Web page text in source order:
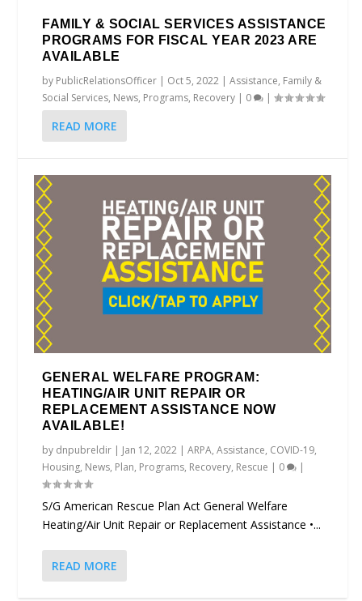
FAMILY & SOCIAL SERVICES ASSISTANCE
PROGRAMS FOR FISCAL YEAR 2023 ARE
AVAILABLE
by PublicRelationsOfficer | Oct 5, 2022 |Assistance, Family &
Social Services, News, Programs, Recovery | 0 |
READ MORE
GENERAL WELFARE PROGRAM:
HEATING/AIR UNIT REPAIR OR
REPLACEMENT ASSISTANCE NOW
AVAILABLE!
by dnpubreldir | Jan 12, 2022 |ARPA,Assistance, COVID-19,
Housing, News, Plan, Programs, Recovery, Rescue | 0 |
S/G American Rescue Plan Act General Welfare
Heating/Air Unit Repair or Replacement Assistance •...
READ MORE